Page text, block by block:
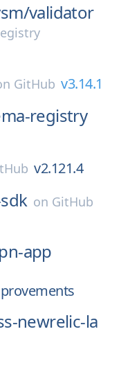
validator
GitHub v3.14.1
registry
v2.121.4
on GitHub
app
newrelic-la